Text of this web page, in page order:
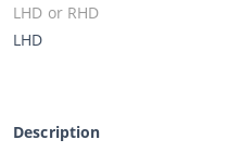
LHD or RHD
LHD
Description